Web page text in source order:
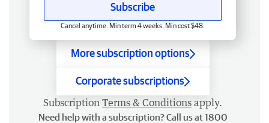
Subscribe
Cancel anytime. Min term 4 weeks. Min cost $48.
More subscription options
Corporate subscriptions
Subscription Terms & Conditions apply.
Need help with a subscription? Call us at 1800